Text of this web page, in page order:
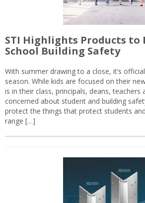
STI Highlights Products to
School Building Safety
With summer drawing to a close, it’s
season. While kids are focused on their
is in their class, principals, deans, teachers
concerned about student and building
protect the things that protect students
range […]